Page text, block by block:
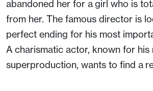
abandoned her for a girl who is
from her. The famous director is
perfect ending for his most
A charismatic actor, known for his
superproduction, wants to find a